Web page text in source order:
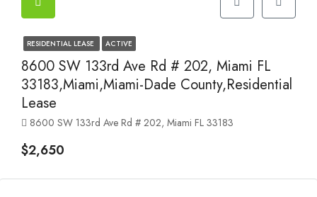
RESIDENTIAL LEASE ACTIVE
8600 SW 133rd Ave Rd # 202, Miami FL
33183,Miami,Miami-Dade County,Residential
Lease
8600 SW 133rd Ave Rd # 202, Miami FL 33183
$2,650